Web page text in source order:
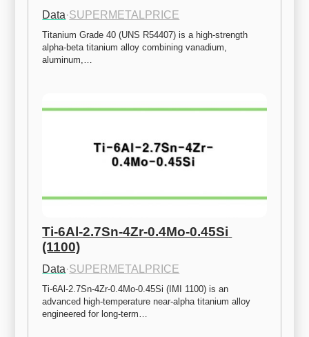
Data·SUPERMETALPRICE
Titanium Grade 40 (UNS R54407) is a high-strength
alpha-beta titanium alloy combining vanadium,
aluminum,…
Ti-6Al-2.7Sn-4Zr-0.4Mo-0.45Si
(1100)
Data·SUPERMETALPRICE
Ti-6Al-2.7Sn-4Zr-0.4Mo-0.45Si (IMI 1100) is an
advanced high-temperature near-alpha titanium alloy
engineered for long-term…